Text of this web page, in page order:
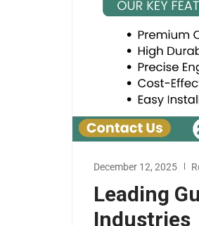
December 12, 2025
Leading
Industries